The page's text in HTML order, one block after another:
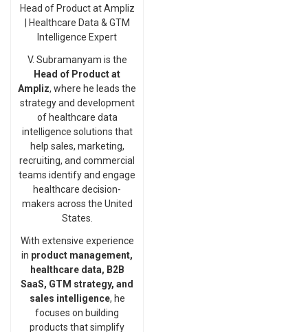
Head of Product at Ampliz
| Healthcare Data & GTM
Intelligence Expert
V. Subramanyam is the
Head of Product at
Ampliz, where he leads the
strategy and development
of healthcare data
intelligence solutions that
help sales, marketing,
recruiting, and commercial
teams identify and engage
healthcare decision-
makers across the United
States.
With extensive experience
in product management,
healthcare data, B2B
SaaS, GTM strategy, and
sales intelligence, he
focuses on building
products that simplify